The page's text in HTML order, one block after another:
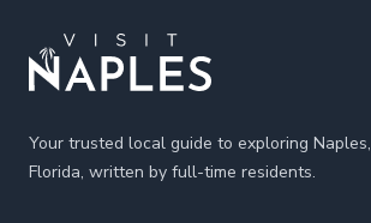
Your trusted local guide to exploring Naples,
Florida, written by full-time residents.